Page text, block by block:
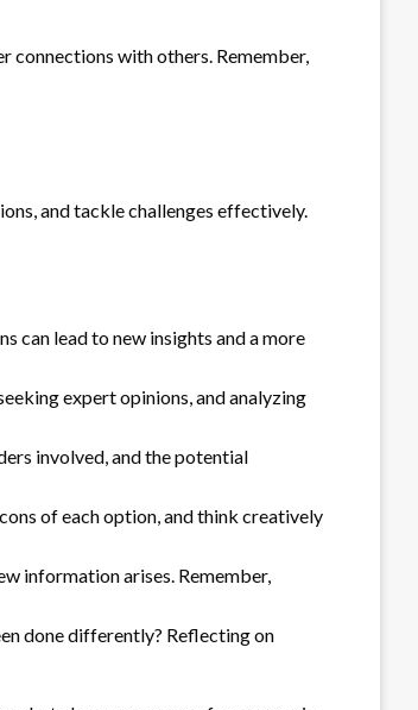
connections with others. Remember,
and tackle challenges effectively.
can lead to new insights and a more
expert opinions, and analyzing
involved, and the potential
of each option, and think creatively
information arises. Remember,
done differently? Reflecting on